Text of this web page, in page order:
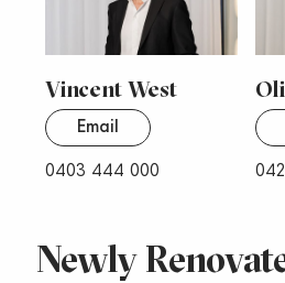
Newly
Vincent West
0403 444 000
Email